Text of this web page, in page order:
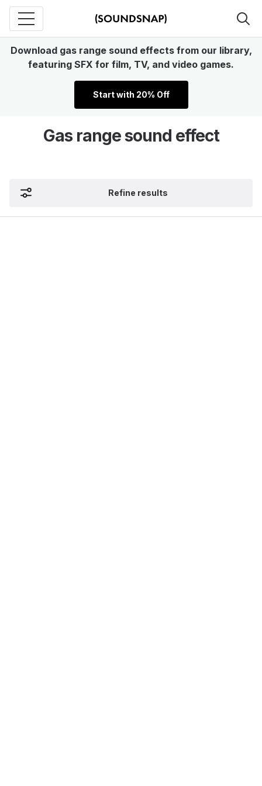
Download gas range sound effects from our library,
featuring SFX for film, TV, and video games.
Start with 20% Off
Gas range sound effect
Refine results